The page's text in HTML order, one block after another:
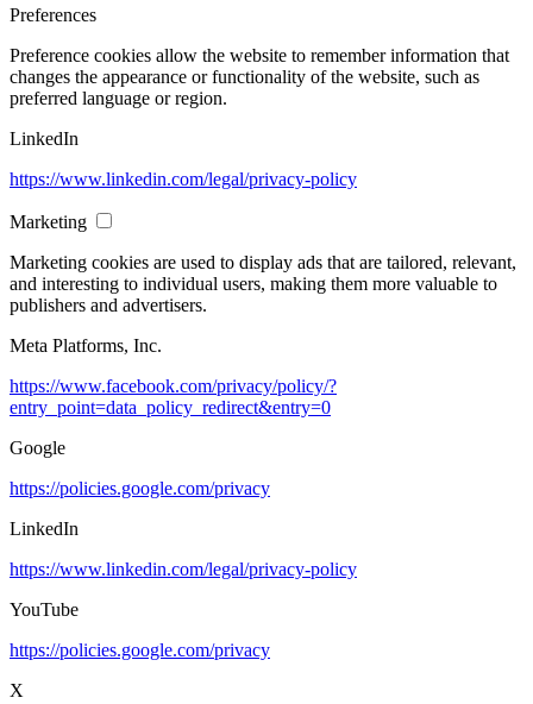
Preferences
Preference cookies allow the website to remember information that
changes the appearance or functionality of the website, such as
preferred language or region.
LinkedIn
https://www.linkedin.com/legal/privacy-policy
Marketing
Marketing cookies are used to display ads that are tailored, relevant,
and interesting to individual users, making them more valuable to
publishers and advertisers.
Meta Platforms, Inc.
https://www.facebook.com/privacy/policy/?
entry_point=data_policy_redirect&entry=0
Google
https://policies.google.com/privacy
LinkedIn
https://www.linkedin.com/legal/privacy-policy
YouTube
https://policies.google.com/privacy
X